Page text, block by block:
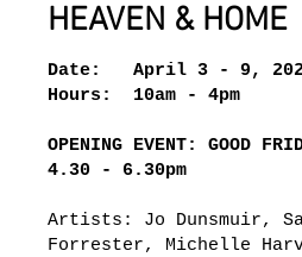
HEAVEN & HOME
Date: April 3 - 9,
Hours: 10am - 4pm
OPENING EVENT: GOOD
4.30 - 6.30pm
Artists: Jo Dunsmuir,
Forrester, Michelle